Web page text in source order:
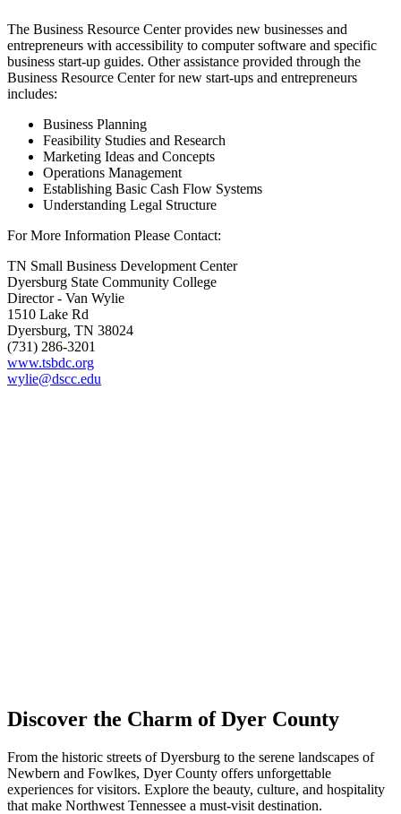
The Business Resource Center provides new businesses and
entrepreneurs with accessibility to computer software and specific
business start-up guides. Other assistance provided through the
Business Resource Center for new start-ups and entrepreneurs
includes:
Business Planning
Feasibility Studies and Research
Marketing Ideas and Concepts
Operations Management
Establishing Basic Cash Flow Systems
Understanding Legal Structure
For More Information Please Contact:
TN Small Business Development Center
Dyersburg State Community College
Director - Van Wylie
1510 Lake Rd
Dyersburg, TN 38024
(731) 286-3201
www.tsbdc.org
wylie@dscc.edu
Discover the Charm of Dyer County
From the historic streets of Dyersburg to the serene landscapes of
Newbern and Fowlkes, Dyer County offers unforgettable
experiences for visitors. Explore the beauty, culture, and hospitality
that make Northwest Tennessee a must-visit destination.